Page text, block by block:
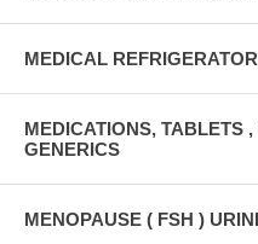
MEDICAL
MEDICATIONS, TABLETS
GENERICS
MENOPAUSE ( FSH )